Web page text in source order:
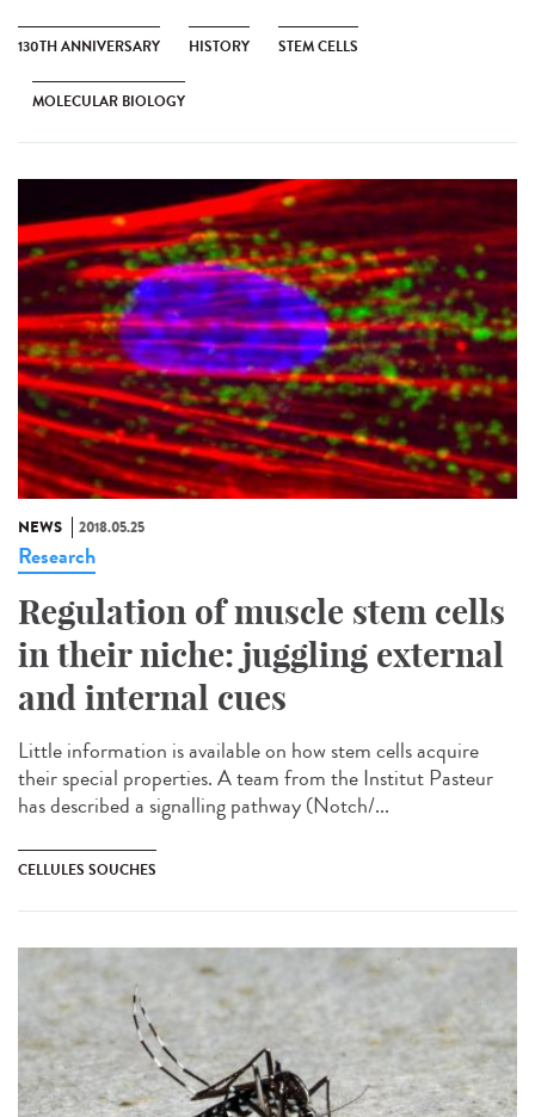
130TH ANNIVERSARY HISTORY STEM CELLS
MOLECULAR BIOLOGY
NEWS 2018.05.25
Research
Regulation of muscle stem cells
in their niche: juggling external
and internal cues
Little information is available on how stem cells acquire
their special properties. A team from the Institut Pasteur
has described a signalling pathway (Notch/...
CELLULES SOUCHES